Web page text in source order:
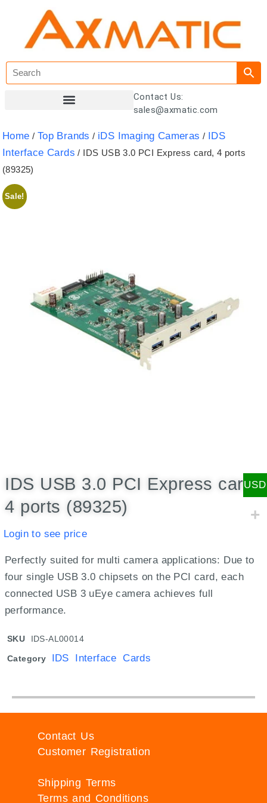
Contact Us:
sales@axmatic.com
Home / Top Brands / iDS Imaging Cameras / IDS
Interface Cards / IDS USB 3.0 PCI Express card, 4 ports
(89325)
Sale!
IDS USB 3.0 PCI Express card,
4 ports (89325)
Login to see price
Perfectly suited for multi camera applications: Due to
four single USB 3.0 chipsets on the PCI card, each
connected USB 3 uEye camera achieves full
performance.
SKU IDS-AL00014
Category IDS Interface Cards
Contact Us
Customer Registration
Shipping Terms
Terms and Conditions
USD